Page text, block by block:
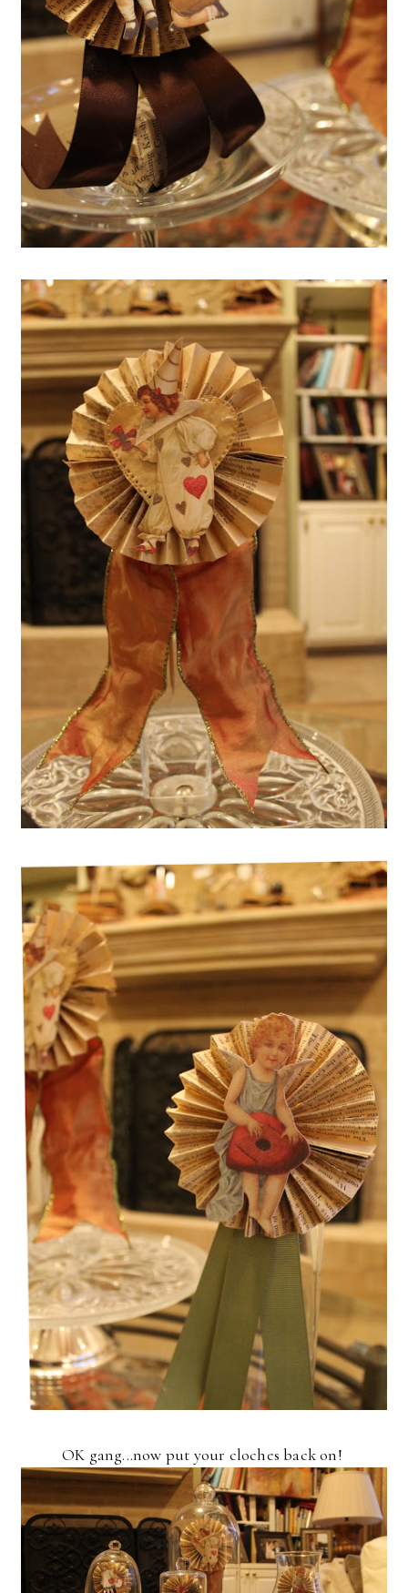
OK gang...now put your cloches back on!